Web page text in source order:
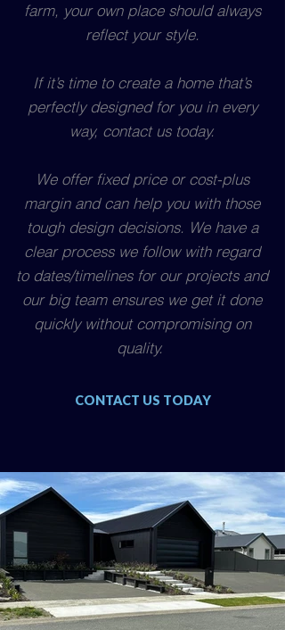
farm, your own place should always
reflect your style.
If it’s time to create a home that’s
perfectly designed for you in every
way, contact us today.
We offer fixed price or cost-plus
margin and can help you with those
tough design decisions. We have a
clear process we follow with regard
to dates/timelines for our projects and
our big team ensures we get it done
quickly without compromising on
quality.
CONTACT US TODAY